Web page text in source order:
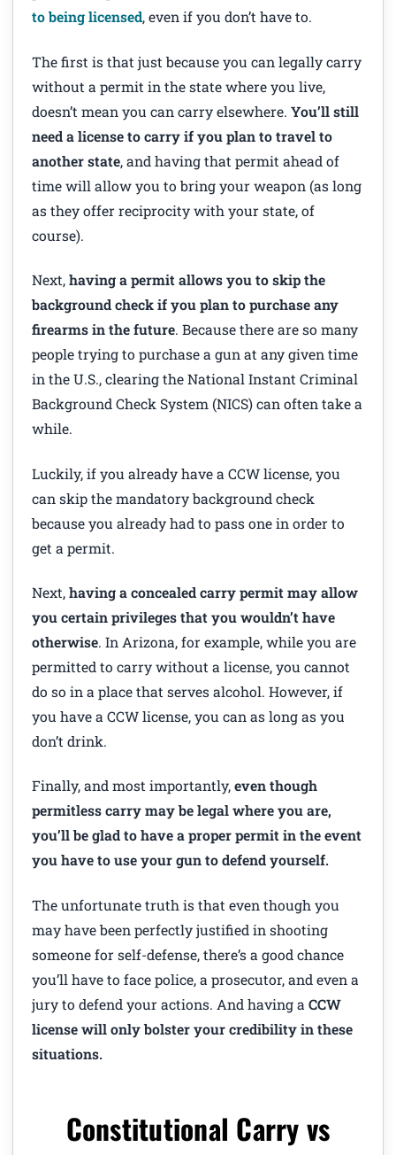
to being licensed, even if you don’t have to.
The first is that just because you can legally carry
without a permit in the state where you live,
doesn’t mean you can carry elsewhere. You’ll still
need a license to carry if you plan to travel to
another state, and having that permit ahead of
time will allow you to bring your weapon (as long
as they offer reciprocity with your state, of
course).
Next,having a permit allows you to skip the
background check if you plan to purchase any
firearms in the future. Because there are so many
people trying to purchase a gun at any given time
in the U.S., clearing the National Instant Criminal
Background Check System (NICS) can often take a
while.
Luckily, if you already have a CCW license, you
can skip the mandatory background check
because you already had to pass one in order to
get a permit.
Next,having a concealed carry permit may allow
you certain privileges that you wouldn’t have
otherwise. In Arizona, for example, while you are
permitted to carry without a license, you cannot
do so in a place that serves alcohol. However, if
you have a CCW license, you can as long as you
don’t drink.
Finally, and most importantly,even though
permitless carry may be legal where you are,
you’ll be glad to have a proper permit in the event
you have to use your gun to defend yourself.
The unfortunate truth is that even though you
may have been perfectly justified in shooting
someone for self-defense, there’s a good chance
you’ll have to face police, a prosecutor, and even a
jury to defend your actions. And having a CCW
license will only bolster your credibility in these
situations.
Constitutional Carry vs